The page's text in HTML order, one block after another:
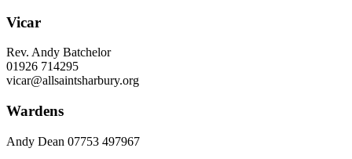
Vicar
Rev. Andy Batchelor
01926 714295
vicar@allsaintsharbury.org
Wardens
Andy Dean 07753 497967